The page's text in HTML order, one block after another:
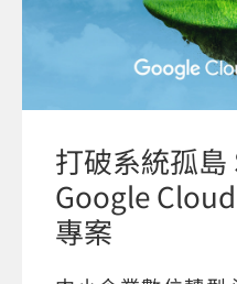
打破系統孤
Google
專案